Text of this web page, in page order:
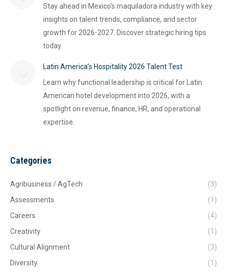
Stay ahead in Mexico's maquiladora industry with key
insights on talent trends, compliance, and sector
growth for 2026-2027. Discover strategic hiring tips
today.
Latin America’s Hospitality 2026 Talent Test
Learn why functional leadership is critical for Latin
American hotel development into 2026, with a
spotlight on revenue, finance, HR, and operational
expertise.
Categories
Agribusiness / AgTech
(3)
Assessments
(1)
Careers
(4)
Creativity
(1)
Cultural Alignment
(3)
Diversity
(1)